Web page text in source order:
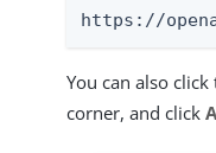
https://
You can also
corner, and click